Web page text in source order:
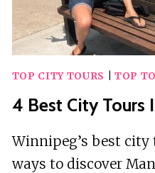
TOP CITY TOURS TOP
4 Best City Tours
Winnipeg’s best
ways to discover